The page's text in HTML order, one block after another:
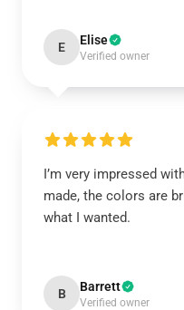
E Elise
Verified owner
I’m very impressed
made, the colors are
what I wanted.
B Barrett
Verified owner